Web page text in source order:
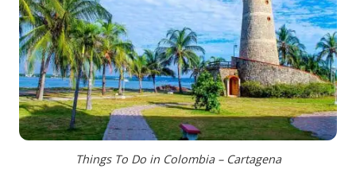
Things To Do in Colombia – Cartagena